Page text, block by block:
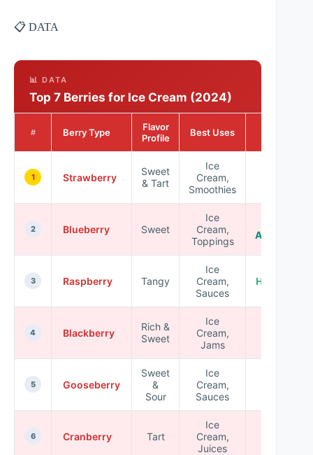
📋 DATA
📊 DATA
Top 7 Berries for Ice Cream (2024)
# Berry Type
Flavor
Profile
Best Uses
1 Strawberry
Sweet
& Tart
Ice
Cream,
Smoothies
2 Blueberry Sweet
Ice
Cream,
Toppings
3 Raspberry Tangy
Ice
Cream,
Sauces
High in
4 Blackberry
Rich &
Sweet
Ice
Cream,
Jams
5 Gooseberry
Sweet
&
Sour
Ice
Cream,
Sauces
6 Cranberry Tart
Ice
Cream,
Juices